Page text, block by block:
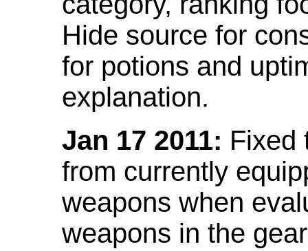
Hide source for
for potions and
explanation.
Jan 17 2011: Fixed
from currently
weapons when
weapons in the